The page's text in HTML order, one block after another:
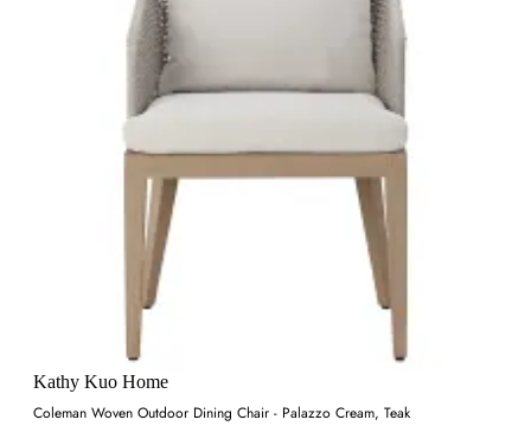
Kathy Kuo Home
Coleman Woven Outdoor Dining Chair - Palazzo Cream, Teak